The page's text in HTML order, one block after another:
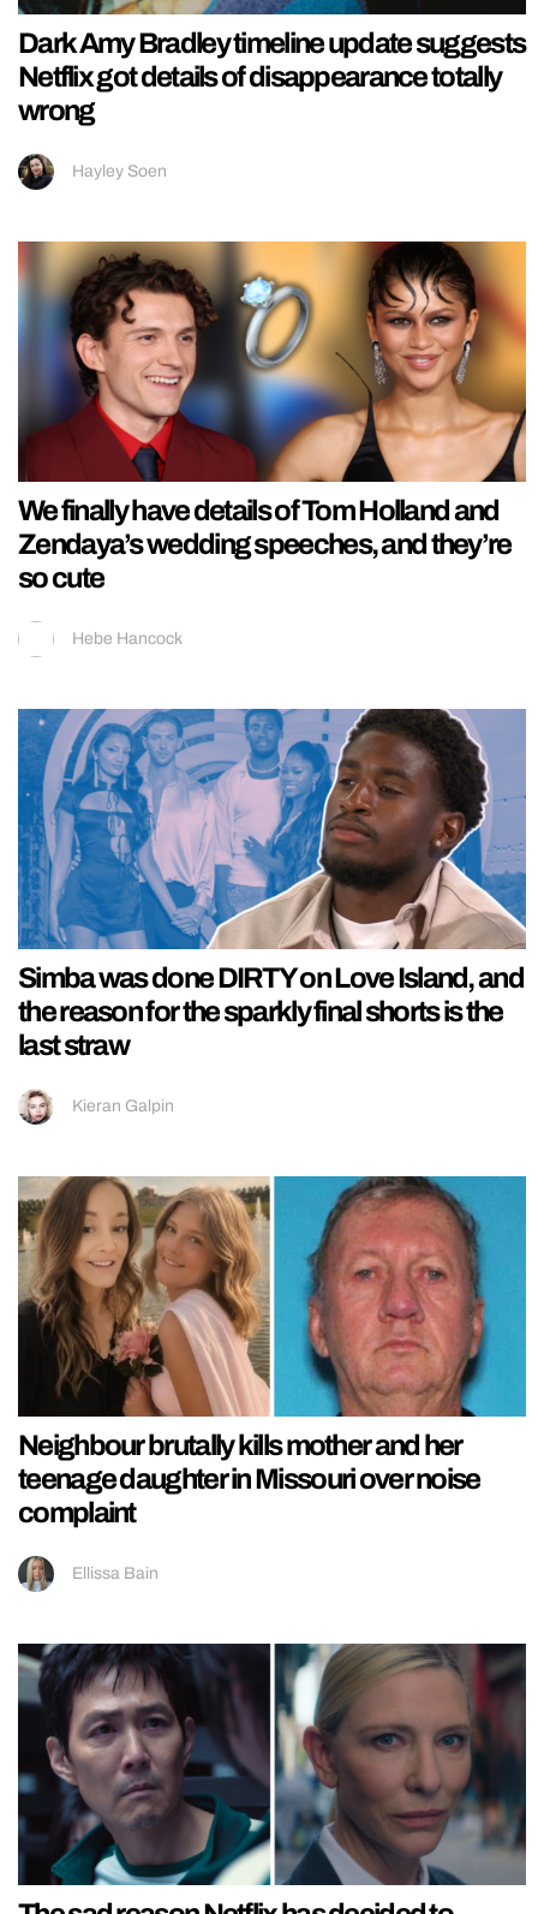
Dark Amy Bradley timeline update suggests
Netflix got details of disappearance totally
wrong
Hayley Soen
We finally have details of Tom Holland and
Zendaya’s wedding speeches, and they’re
so cute
Hebe Hancock
Simba was done DIRTY on Love Island, and
the reason for the sparkly final shorts is the
last straw
Kieran Galpin
Neighbour brutally kills mother and her
teenage daughter in Missouri over noise
complaint
Ellissa Bain